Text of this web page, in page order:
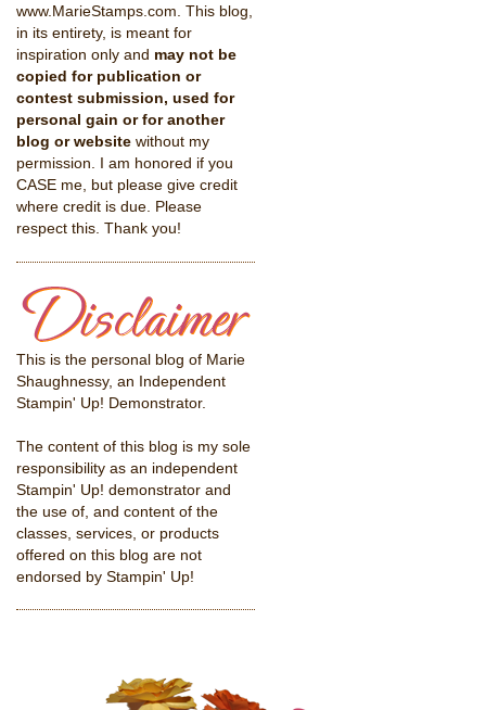
www.MarieStamps.com. This blog,
in its entirety, is meant for
inspiration only and may not be
copied for publication or
contest submission, used for
personal gain or for another
blog or website without my
permission. I am honored if you
CASE me, but please give credit
where credit is due. Please
respect this. Thank you!
This is the personal blog of Marie
Shaughnessy, an Independent
Stampin' Up! Demonstrator.
The content of this blog is my sole
responsibility as an independent
Stampin' Up! demonstrator and
the use of, and content of the
classes, services, or products
offered on this blog are not
endorsed by Stampin' Up!